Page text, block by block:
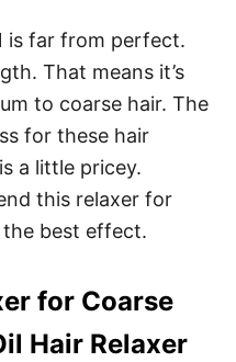
is far from perfect.
That means it’s
to coarse hair. The
for these hair
a little pricey.
this relaxer for
best effect.
for Coarse
Hair Relaxer